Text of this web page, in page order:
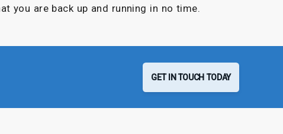
you are back up and running in no time.
GET IN TOUCH TODAY